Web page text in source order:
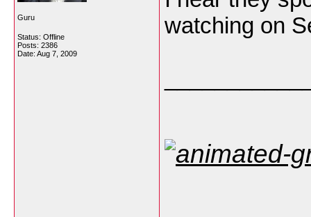
Guru
Status: Offline
Posts: 2386
Date: Aug 7, 2009
watching on